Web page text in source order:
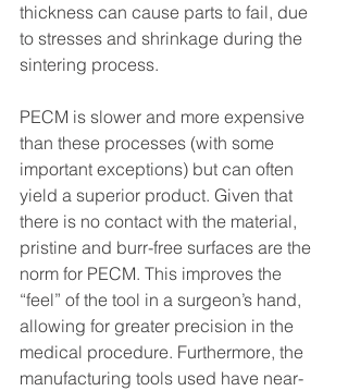
thickness can cause parts to fail, due
to stresses and shrinkage during the
sintering process.
PECM is slower and more expensive
than these processes (with some
important exceptions) but can often
yield a superior product. Given that
there is no contact with the material,
pristine and burr-free surfaces are the
norm for PECM. This improves the
“feel” of the tool in a surgeon’s hand,
allowing for greater precision in the
medical procedure. Furthermore, the
manufacturing tools used have near-